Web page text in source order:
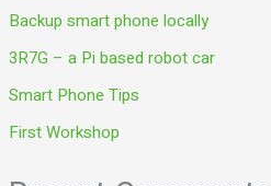
Backup smart phone locally
3R7G – a Pi based robot car
Smart Phone Tips
First Workshop